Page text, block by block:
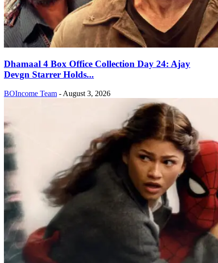
Dhamaal 4 Box Office Collection Day 24: Ajay
Devgn Starrer Holds...
BOIncome Team - August 3, 2026